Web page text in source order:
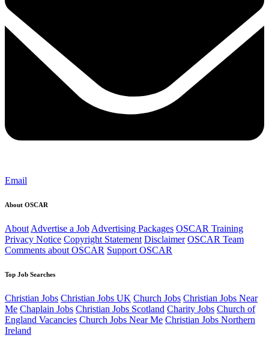
Email
About OSCAR
About Advertise a Job Advertising Packages OSCAR Training
Privacy Notice Copyright Statement Disclaimer OSCAR Team
Comments about OSCAR Support OSCAR
Top Job Searches
Christian Jobs Christian Jobs UK Church Jobs Christian Jobs Near
Me Chaplain Jobs Christian Jobs Scotland Charity Jobs Church of
England Vacancies Church Jobs Near Me Christian Jobs Northern
Ireland